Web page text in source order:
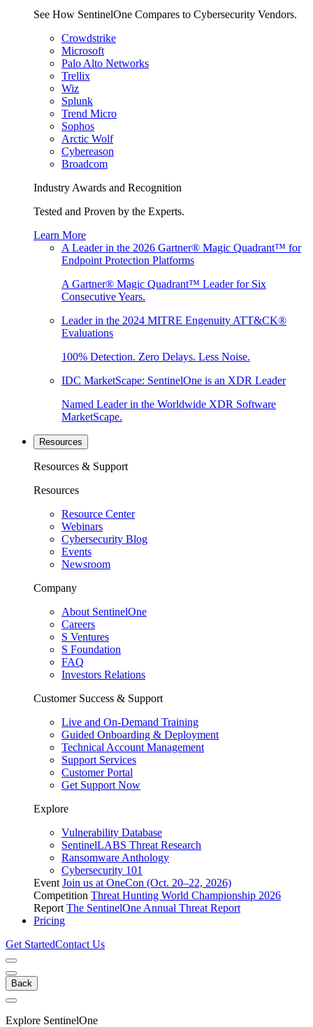
See How SentinelOne Compares to Cybersecurity Vendors.
Crowdstrike
Microsoft
Palo Alto Networks
Trellix
Wiz
Splunk
Trend Micro
Sophos
Arctic Wolf
Cybereason
Broadcom
Industry Awards and Recognition
Tested and Proven by the Experts.
Learn More
A Leader in the 2026 Gartner® Magic Quadrant™ for
Endpoint Protection Platforms
A Gartner® Magic Quadrant™ Leader for Six
Consecutive Years.
Leader in the 2024 MITRE Engenuity ATT&CK®
Evaluations
100% Detection. Zero Delays. Less Noise.
IDC MarketScape: SentinelOne is an XDR Leader
Named Leader in the Worldwide XDR Software
MarketScape.
Resources
Resources & Support
Resources
Resource Center
Webinars
Cybersecurity Blog
Events
Newsroom
Company
About SentinelOne
Careers
S Ventures
S Foundation
FAQ
Investors Relations
Customer Success & Support
Live and On-Demand Training
Guided Onboarding & Deployment
Technical Account Management
Support Services
Customer Portal
Get Support Now
Explore
Vulnerability Database
SentinelLABS Threat Research
Ransomware Anthology
Cybersecurity 101
Event Join us at OneCon (Oct. 20–22, 2026)
Competition Threat Hunting World Championship 2026
Report The SentinelOne Annual Threat Report
Pricing
Get StartedContact Us
Back
Explore SentinelOne